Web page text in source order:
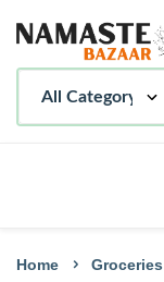
Home Groceries